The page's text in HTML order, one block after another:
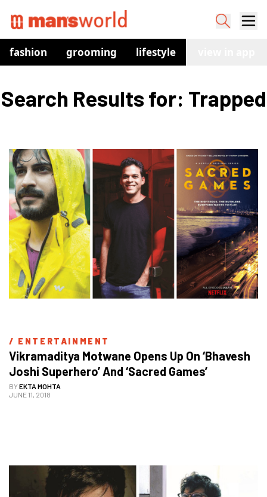
fashion grooming lifestyle
Search Results for: Trapped
/ ENTERTAINMENT
Vikramaditya Motwane Opens Up On ‘Bhavesh
Joshi Superhero’ And ‘Sacred Games’
BYEKTA MOHTA
JUNE 11, 2018